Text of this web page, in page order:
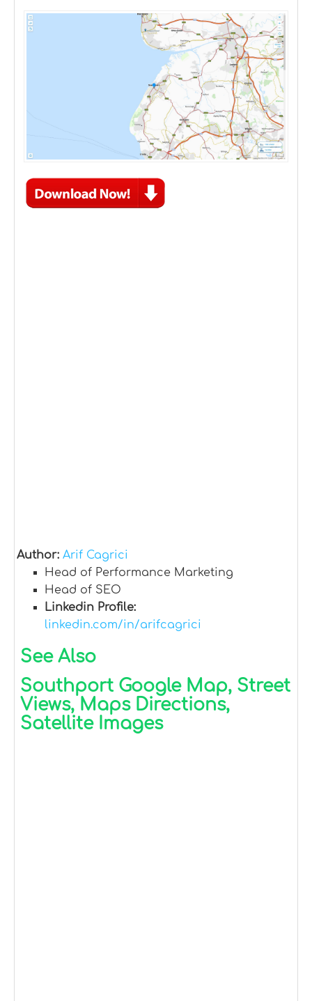
Author: Arif Cagrici
Head of Performance Marketing
Head of SEO
Linkedin Profile:
linkedin.com/in/arifcagrici
See Also
Southport Google Map, Street
Views, Maps Directions,
Satellite Images